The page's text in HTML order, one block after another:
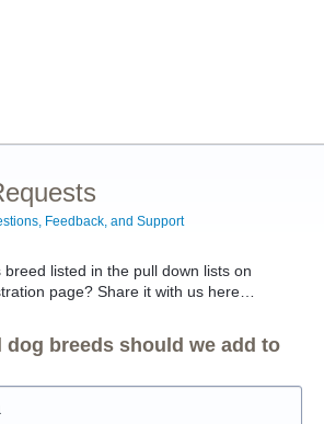
Feedback, and Support
breed listed in the pull down lists on
page? Share it with us here…
dog breeds should we add to